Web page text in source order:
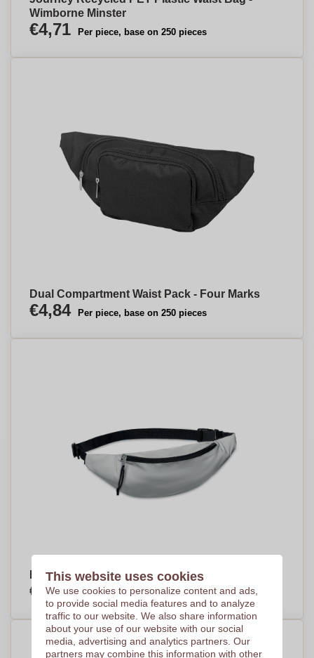
Wimborne Minster
€4,71 Per piece, base on 250 pieces
Dual Compartment Waist Pack - Four Marks
€4,84 Per piece, base on 250 pieces
Reflective Waist Bag - Piddlehinton - Brierley
€3,24 Per piece, base on 500 pieces
This website uses cookies
We use cookies to personalize content and ads,
to provide social media features and to analyze
traffic to our website. We also share information
about your use of our website with our social
media, advertising and analytics partners. Our
partners may combine this information with other